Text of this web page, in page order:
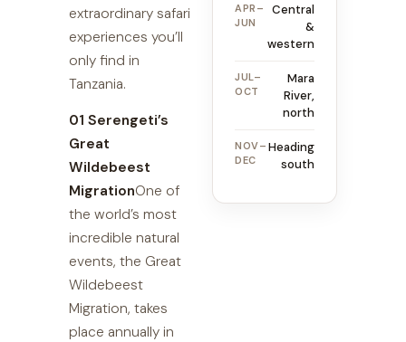
extraordinary safari
experiences you’ll
only find in
Tanzania.
01 Serengeti’s
Great
Wildebeest
MigrationOne of
the world’s most
incredible natural
events, the Great
Wildebeest
Migration, takes
place annually in
APR–
JUN
Central
&
western
JUL–
OCT
Mara
River,
north
NOV–
DEC
Heading
south